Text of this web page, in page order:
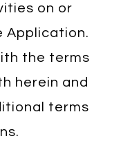
on or
Application.
the terms
herein and
terms